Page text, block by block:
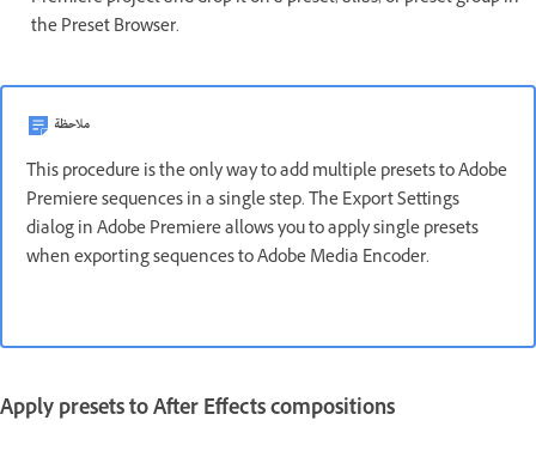
the Preset Browser.
ملاحظة
This procedure is the only way to add multiple presets to Adobe
Premiere sequences in a single step. The Export Settings
dialog in Adobe Premiere allows you to apply single presets
when exporting sequences to Adobe Media Encoder.
Apply presets to After Effects compositions